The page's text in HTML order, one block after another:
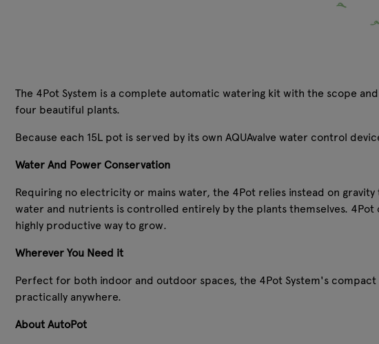
The 4Pot System is a complete automatic watering kit with the scope
four beautiful plants.
Because each 15L pot is served by its own AQUAvalve water control
Water And Power Conservation
Requiring no electricity or mains water, the 4Pot relies instead on
water and nutrients is controlled entirely by the plants themselves.
highly productive way to grow.
Wherever You Need it
Perfect for both indoor and outdoor spaces, the 4Pot System's
practically anywhere.
About AutoPot